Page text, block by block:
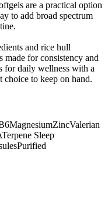
are a practical option
to add broad spectrum
and rice hull
made for consistency and
for daily wellness with a
choice to keep on hand.
MagnesiumZincValerian
Terpene Sleep
Purified